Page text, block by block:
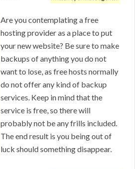
Are you contemplating a free
hosting provider as a place to put
your new website? Be sure to make
backups of anything you do not
want to lose, as free hosts normally
do not offer any kind of backup
services. Keep in mind that the
service is free, so there will
probably not be any frills included.
The end result is you being out of
luck should something disappear.